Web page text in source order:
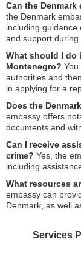
Can the
the Denmark
including guidance
and support during
What should I do
Montenegro?
authorities and
in applying for a
Does the
embassy offers
documents and
Can I receive
crime? Yes, the
including
What resources
embassy can
Denmark, as well
Services